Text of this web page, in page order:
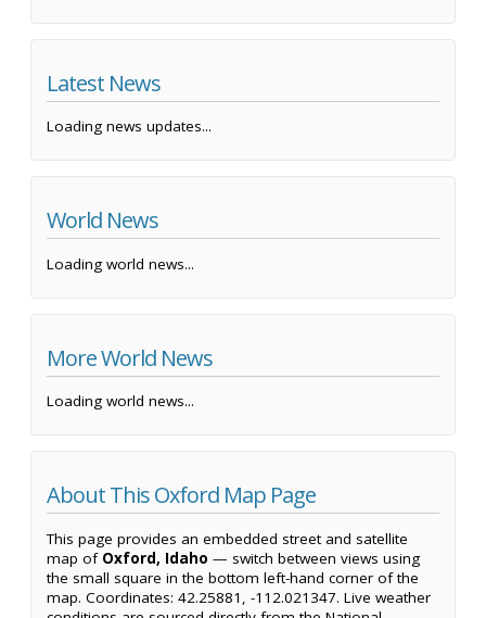
Latest News
Loading news updates...
World News
Loading world news...
More World News
Loading world news...
About This Oxford Map Page
This page provides an embedded street and satellite
map of Oxford, Idaho — switch between views using
the small square in the bottom left-hand corner of the
map. Coordinates: 42.25881, -112.021347. Live weather